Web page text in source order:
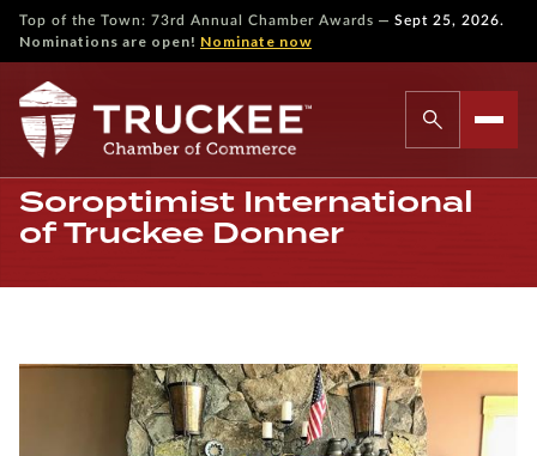
Top of the Town: 73rd Annual Chamber Awards — Sept 25, 2026.
Nominations are open! Nominate now
Soroptimist International
of Truckee Donner